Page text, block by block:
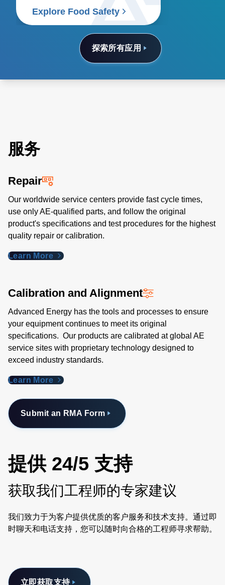
探索所有应用
food supply chain.
Explore Food Safety
服务
Repair
Our worldwide service centers provide fast cycle times,
use only AE-qualified parts, and follow the original
product's specifications and test procedures for the highest
quality repair or calibration.
Learn More
Calibration and Alignment
Advanced Energy has the tools and processes to ensure
your equipment continues to meet its original
specifications. Our products are calibrated at global AE
service sites with proprietary technology designed to
exceed industry standards​.
Learn More
Submit an RMA Form
提供 24/5 支持
获取我们工程师的专家建议
我们致力于为客户提供优质的客户服务和技术支持。通过即
时聊天和电话支持，您可以随时向合格的工程师寻求帮助。
立即获取支持